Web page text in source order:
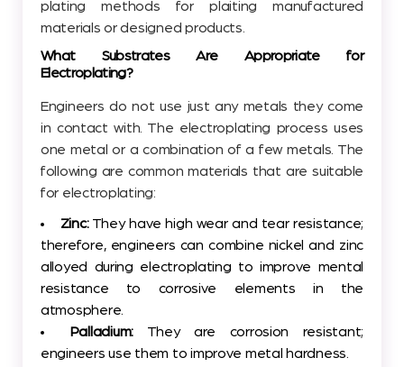
plating methods for plaiting manufactured
materials or designed products.
What Substrates Are Appropriate for
Electroplating?
Engineers do not use just any metals they come
in contact with. The electroplating process uses
one metal or a combination of a few metals. The
following are common materials that are suitable
for electroplating:
Zinc:They have high wear and tear resistance;
therefore, engineers can combine nickel and zinc
alloyed during electroplating to improve mental
resistance to corrosive elements in the
atmosphere.
Palladium: They are corrosion resistant;
engineers use them to improve metal hardness.